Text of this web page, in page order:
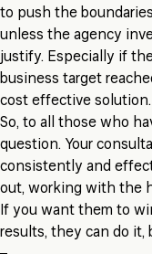
to push the
unless the agency
justify. Especially if
business target
cost effective solution.
So, to all those who
question. Your
consistently and
out, working with the
If you want them to
results, they can do it,